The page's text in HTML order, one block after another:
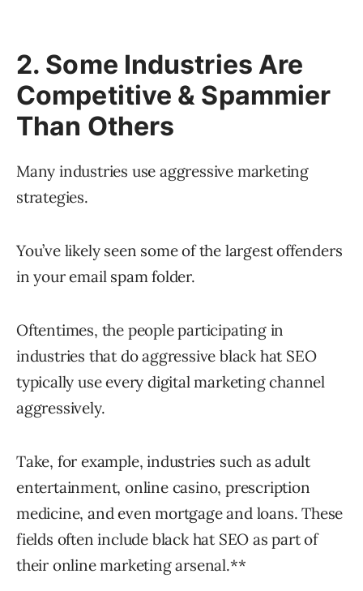
2. Some Industries Are
Competitive & Spammier
Than Others
Many industries use aggressive marketing
strategies.
You’ve likely seen some of the largest offenders
in your email spam folder.
Oftentimes, the people participating in
industries that do aggressive black hat SEO
typically use every digital marketing channel
aggressively.
Take, for example, industries such as adult
entertainment, online casino, prescription
medicine, and even mortgage and loans. These
fields often include black hat SEO as part of
their online marketing arsenal.**